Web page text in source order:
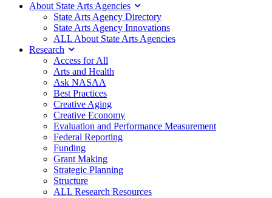
About State Arts Agencies
State Arts Agency Directory
State Arts Agency Innovations
ALL About State Arts Agencies
Research
Access for All
Arts and Health
Ask NASAA
Best Practices
Creative Aging
Creative Economy
Evaluation and Performance Measurement
Federal Reporting
Funding
Grant Making
Strategic Planning
Structure
ALL Research Resources